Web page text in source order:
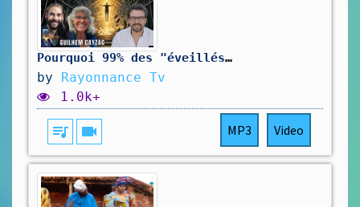
Pourquoi 99% des "éveillés" tombent dans le piège? - Guilhem Cayzac
by Rayonnance Tv
1.0k+
queue_music videocam MP3 Video